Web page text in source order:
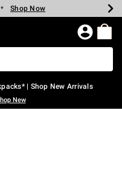
Shop Now
Shop Now
Shop Now
Shop Now
Shop Now
Shop Now
| Shop New Arrivals
New